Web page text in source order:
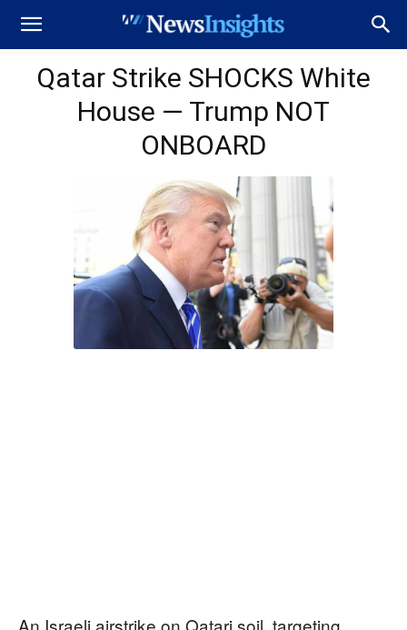
Qatar Strike SHOCKS White
House — Trump NOT
ONBOARD